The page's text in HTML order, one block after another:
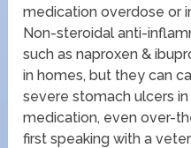
medication overdose or
Non-steroidal anti-
such as naproxen &
in homes, but they can
severe stomach ulcers
medication, even over-
first speaking with a